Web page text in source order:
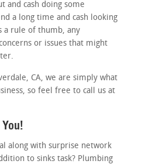
and cash doing some
a long time and cash looking
a rule of thumb, any
or issues that might
CA, we are simply what
so feel free to call us at
along with surprise network
to sinks task? Plumbing